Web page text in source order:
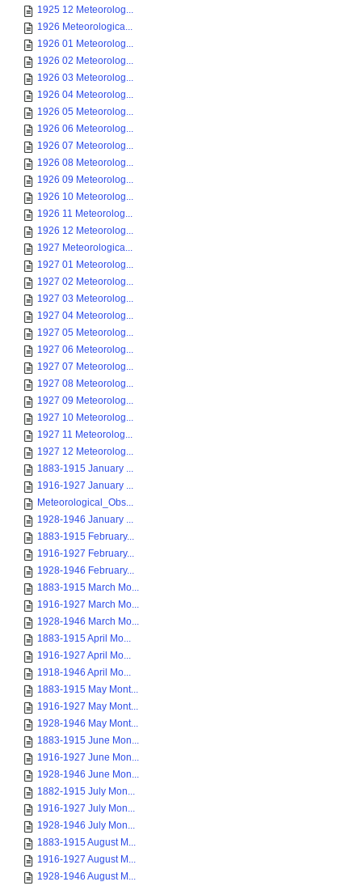
1925 12 Meteorolog...
1926 Meteorologica...
1926 01 Meteorolog...
1926 02 Meteorolog...
1926 03 Meteorolog...
1926 04 Meteorolog...
1926 05 Meteorolog...
1926 06 Meteorolog...
1926 07 Meteorolog...
1926 08 Meteorolog...
1926 09 Meteorolog...
1926 10 Meteorolog...
1926 11 Meteorolog...
1926 12 Meteorolog...
1927 Meteorologica...
1927 01 Meteorolog...
1927 02 Meteorolog...
1927 03 Meteorolog...
1927 04 Meteorolog...
1927 05 Meteorolog...
1927 06 Meteorolog...
1927 07 Meteorolog...
1927 08 Meteorolog...
1927 09 Meteorolog...
1927 10 Meteorolog...
1927 11 Meteorolog...
1927 12 Meteorolog...
1883-1915 January ...
1916-1927 January ...
Meteorological_Obs...
1928-1946 January ...
1883-1915 February...
1916-1927 February...
1928-1946 February...
1883-1915 March Mo...
1916-1927 March Mo...
1928-1946 March Mo...
1883-1915 April Mo...
1916-1927 April Mo...
1918-1946 April Mo...
1883-1915 May Mont...
1916-1927 May Mont...
1928-1946 May Mont...
1883-1915 June Mon...
1916-1927 June Mon...
1928-1946 June Mon...
1882-1915 July Mon...
1916-1927 July Mon...
1928-1946 July Mon...
1883-1915 August M...
1916-1927 August M...
1928-1946 August M...